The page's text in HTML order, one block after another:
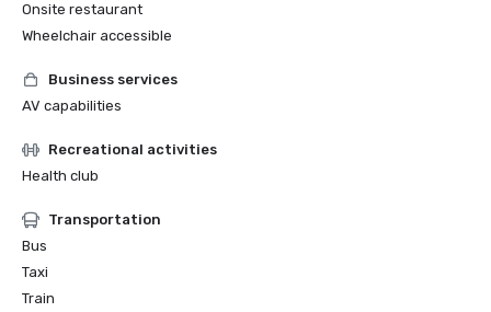
Onsite restaurant
Wheelchair accessible
Business services
AV capabilities
Recreational activities
Health club
Transportation
Bus
Taxi
Train